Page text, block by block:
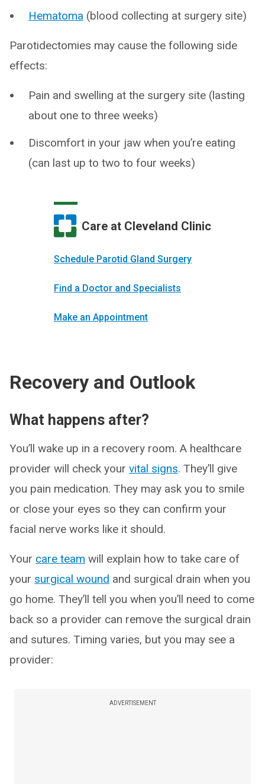
Hematoma (blood collecting at surgery site)
Parotidectomies may cause the following side
effects:
Pain and swelling at the surgery site (lasting
about one to three weeks)
Discomfort in your jaw when you’re eating
(can last up to two to four weeks)
Care at Cleveland Clinic
Schedule Parotid Gland Surgery
Find a Doctor and Specialists
Make an Appointment
Recovery and Outlook
What happens after?
You’ll wake up in a recovery room. A healthcare
provider will check your vital signs. They’ll give
you pain medication. They may ask you to smile
or close your eyes so they can confirm your
facial nerve works like it should.
Your care team will explain how to take care of
your surgical wound and surgical drain when you
go home. They’ll tell you when you’ll need to come
back so a provider can remove the surgical drain
and sutures. Timing varies, but you may see a
provider:
ADVERTISEMENT